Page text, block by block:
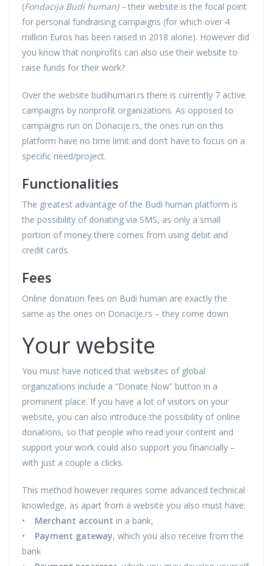
(Fondacija Budi human) –their website is the focal point
for personal fundraising campaigns (for which over 4
million Euros has been raised in 2018 alone). However did
you know that nonprofits can also use their website to
raise funds for their work?
Over the website budihuman.rs there is currently 7 active
campaigns by nonprofit organizations. As opposed to
campaigns run on Donacije.rs, the ones run on this
platform have no time limit and don’t have to focus on a
specific need/project.
Functionalities
The greatest advantage of the Budi human platform is
the possibility of donating via SMS, as only a small
portion of money there comes from using debit and
credit cards.
Fees
Online donation fees on Budi human are exactly the
same as the ones on Donacije.rs – they come down
Your website
You must have noticed that websites of global
organizations include a “Donate Now” button in a
prominent place. If you have a lot of visitors on your
website, you can also introduce the possibility of online
donations, so that people who read your content and
support your work could also support you financially –
with just a couple a clicks.
This method however requires some advanced technical
knowledge, as apart from a website you also must have:
• Merchant account in a bank,
• Payment gateway, which you also receive from the
bank